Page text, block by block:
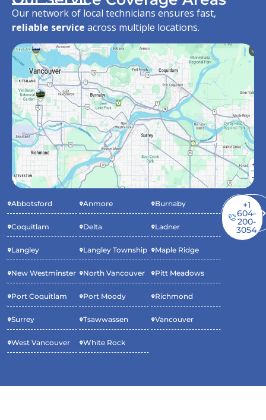
Our network of local technicians ensures fast,
reliable service across multiple locations.
Abbotsford Anmore Burnaby
Coquitlam Delta Ladner
Langley Langley Township Maple Ridge
New Westminster North Vancouver Pitt Meadows
Port Coquitlam Port Moody Richmond
Surrey Tsawwassen Vancouver
West Vancouver White Rock
Book
Service
Now
+1
604-
200-
3054